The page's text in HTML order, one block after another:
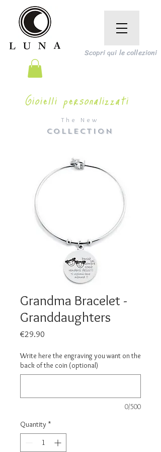
The New
COLLECTION
Scopri qui le collezioni
Gioielli personalizzati
Grandma Bracelet -
Granddaughters
€29.90
Write here the engraving you want on the
back of the coin (optional)
0/500
Quantity *